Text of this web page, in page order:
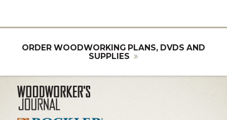
ORDER WOODWORKING PLANS, DVDS AND
SUPPLIES